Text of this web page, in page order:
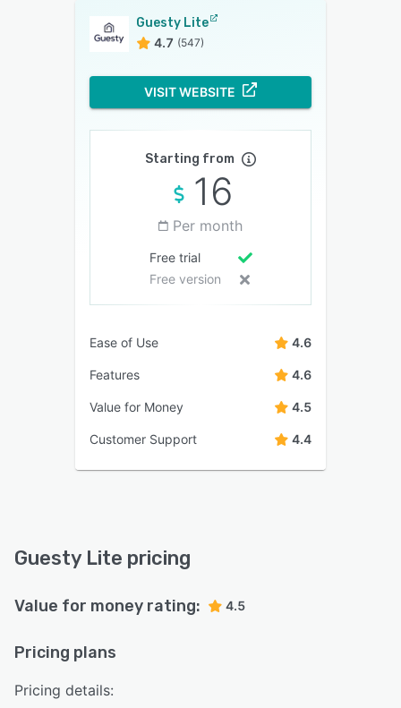
Guesty Lite
4.7 (547)
VISIT WEBSITE
Starting from
16
Per month
Free trial
Free version
Ease of Use 4.6
Features 4.6
Value for Money 4.5
Customer Support 4.4
Guesty Lite pricing
Value for money rating: 4.5
Pricing plans
Pricing details: